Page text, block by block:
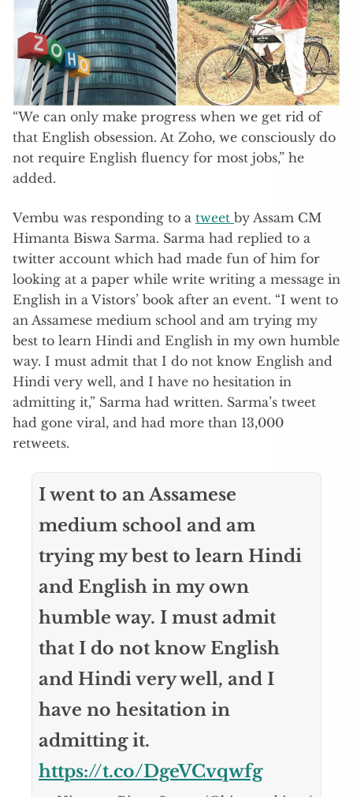
“We can only make progress when we get rid of
that English obsession. At Zoho, we consciously do
not require English fluency for most jobs,” he
added.
Vembu was responding to a tweet by Assam CM
Himanta Biswa Sarma. Sarma had replied to a
twitter account which had made fun of him for
looking at a paper while write writing a message in
English in a Vistors’ book after an event. “I went to
an Assamese medium school and am trying my
best to learn Hindi and English in my own humble
way. I must admit that I do not know English and
Hindi very well, and I have no hesitation in
admitting it,” Sarma had written. Sarma’s tweet
had gone viral, and had more than 13,000
retweets.
I went to an Assamese
medium school and am
trying my best to learn Hindi
and English in my own
humble way. I must admit
that I do not know English
and Hindi very well, and I
have no hesitation in
admitting it.
https://t.co/DgeVCvqwfg